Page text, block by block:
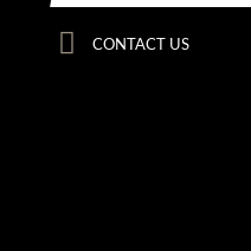
CONTACT US